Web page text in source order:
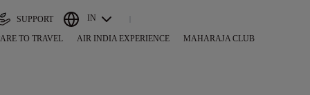
SUPPORT IN
TO TRAVEL AIR INDIA EXPERIENCE MAHARAJA CLUB